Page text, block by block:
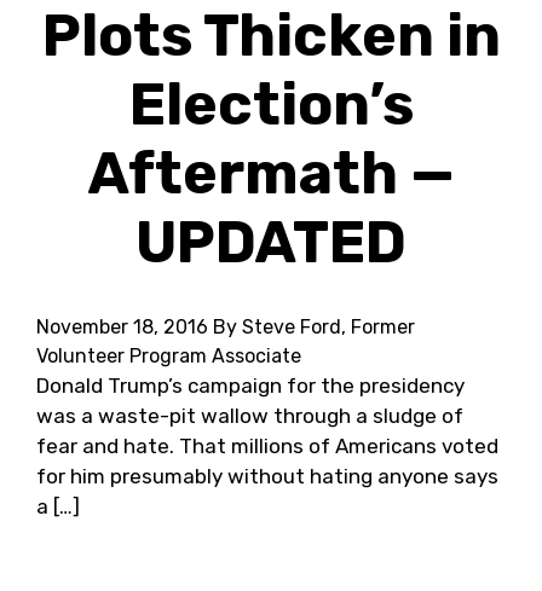
Plots Thicken in
Election’s
Aftermath —
UPDATED
November 18, 2016 By Steve Ford, Former
Volunteer Program Associate
Donald Trump’s campaign for the presidency
was a waste-pit wallow through a sludge of
fear and hate. That millions of Americans voted
for him presumably without hating anyone says
a […]